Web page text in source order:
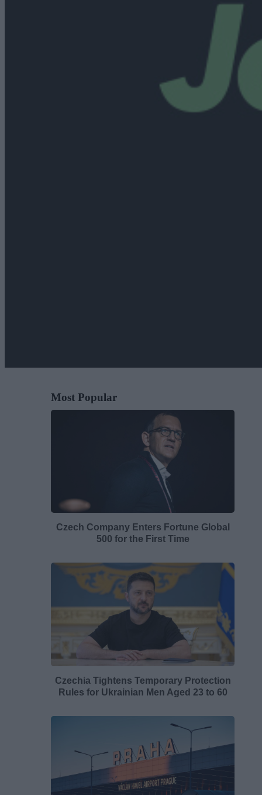
Most Popular
Czech Company Enters Fortune Global
500 for the First Time
Czechia Tightens Temporary Protection
Rules for Ukrainian Men Aged 23 to 60